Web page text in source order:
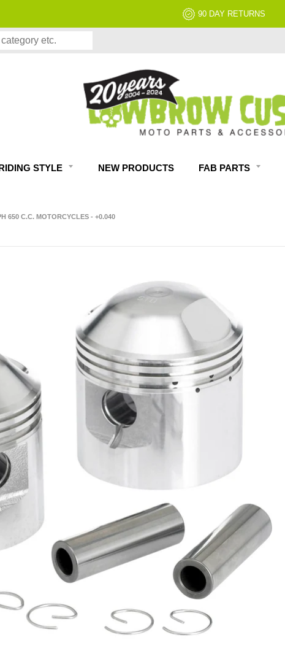
90 DAY RETURNS
STYLE NEW PRODUCTS FAB PARTS
650 C.C. MOTORCYCLES - +0.040